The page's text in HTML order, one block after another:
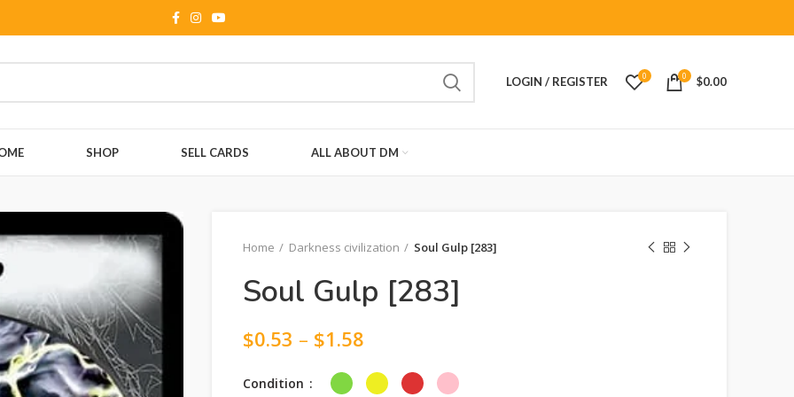
LOGIN / REGISTER 0 0 $0.00
SHOP SELL CARDS ALL ABOUT DM
Home Darkness civilization Soul Gulp [283]
Soul Gulp [283]
$0.53 – $1.58
Condition